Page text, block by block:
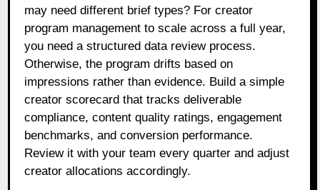
may need different brief types? For creator
program management to scale across a full year,
you need a structured data review process.
Otherwise, the program drifts based on
impressions rather than evidence. Build a simple
creator scorecard that tracks deliverable
compliance, content quality ratings, engagement
benchmarks, and conversion performance.
Review it with your team every quarter and adjust
creator allocations accordingly.